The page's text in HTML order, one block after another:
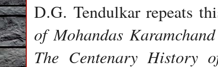
D.G. Tendulkar repeats
of Mohandas
The Centenary History